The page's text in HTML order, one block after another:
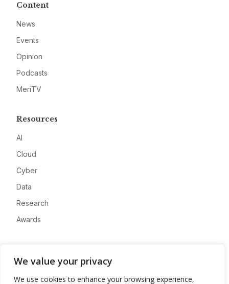
We value your privacy
We use cookies to enhance your browsing experience,
Content
News
Events
Opinion
Podcasts
MeriTV
Resources
AI
Cloud
Cyber
Data
Research
Awards